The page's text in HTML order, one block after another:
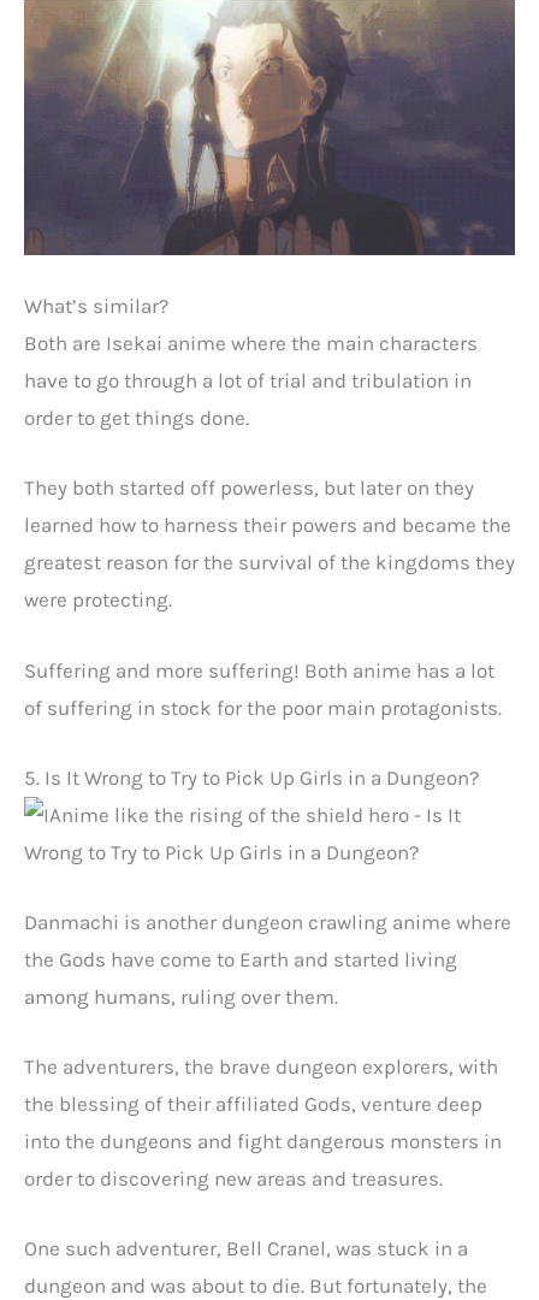
What’s similar?
Both are Isekai anime where the main characters
have to go through a lot of trial and tribulation in
order to get things done.
They both started off powerless, but later on they
learned how to harness their powers and became the
greatest reason for the survival of the kingdoms they
were protecting.
Suffering and more suffering! Both anime has a lot
of suffering in stock for the poor main protagonists.
5. Is It Wrong to Try to Pick Up Girls in a Dungeon?
Danmachi is another dungeon crawling anime where
the Gods have come to Earth and started living
among humans, ruling over them.
The adventurers, the brave dungeon explorers, with
the blessing of their affiliated Gods, venture deep
into the dungeons and fight dangerous monsters in
order to discovering new areas and treasures.
One such adventurer, Bell Cranel, was stuck in a
dungeon and was about to die. But fortunately, the